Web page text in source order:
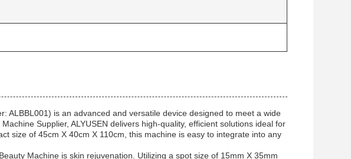
ALBBL001) is an advanced and versatile device designed to meet a wide
Supplier, ALYUSEN delivers high-quality, efficient solutions ideal for
size of 45cm X 40cm X 110cm, this machine is easy to integrate into any
Machine is skin rejuvenation. Utilizing a spot size of 15mm X 35mm